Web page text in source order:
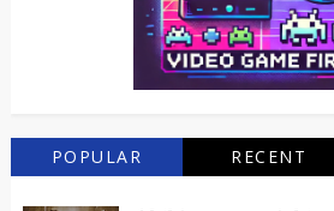
POPULAR RECENT